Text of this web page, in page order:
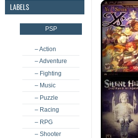
LABELS
PSP
– Action
– Adventure
– Fighting
– Music
– Puzzle
– Racing
– RPG
– Shooter